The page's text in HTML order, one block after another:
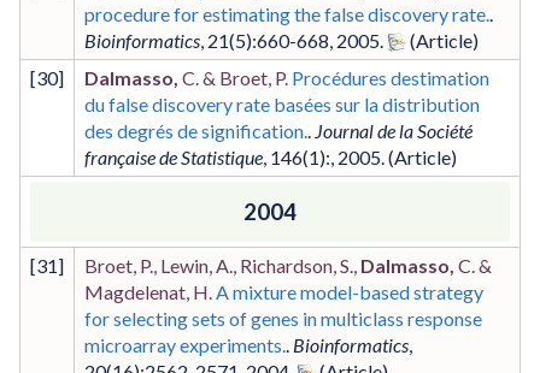
procedure for estimating the false discovery rate.
Bioinformatics 21(5):660-668 2005
[30] Dalmasso, C. & Broet, P. Procédures destimation
du false discovery rate basées sur la distribution
des degrés de signification.
Journal de la Société
française de Statistique 146(1): 2005
2004
[31] Broet, P., Lewin, A., Richardson, S., Dalmasso, C. &
Magdelenat, H. A mixture model-based strategy
for selecting sets of genes in multiclass response
microarray experiments. Bioinformatics